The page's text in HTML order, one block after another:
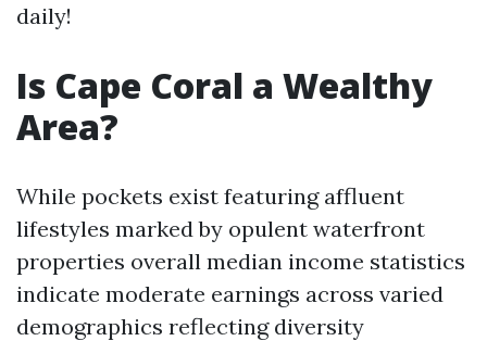
daily!
Is Cape Coral a Wealthy
Area?
While pockets exist featuring affluent
lifestyles marked by opulent waterfront
properties overall median income statistics
indicate moderate earnings across varied
demographics reflecting diversity